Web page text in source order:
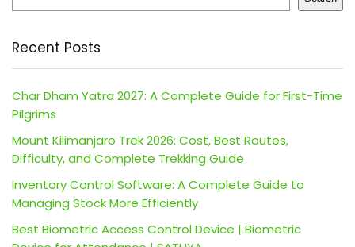
Recent Posts
Char Dham Yatra 2027: A Complete Guide for First-Time
Pilgrims
Mount Kilimanjaro Trek 2026: Cost, Best Routes,
Difficulty, and Complete Trekking Guide
Inventory Control Software: A Complete Guide to
Managing Stock More Efficiently
Best Biometric Access Control Device | Biometric